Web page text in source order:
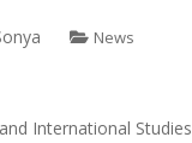
News
International Studies